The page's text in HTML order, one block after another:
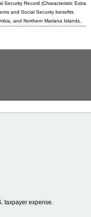
Security Record (Characteristic
and Social Security benefits.
and Northern Mariana Islands.
taxpayer expense.